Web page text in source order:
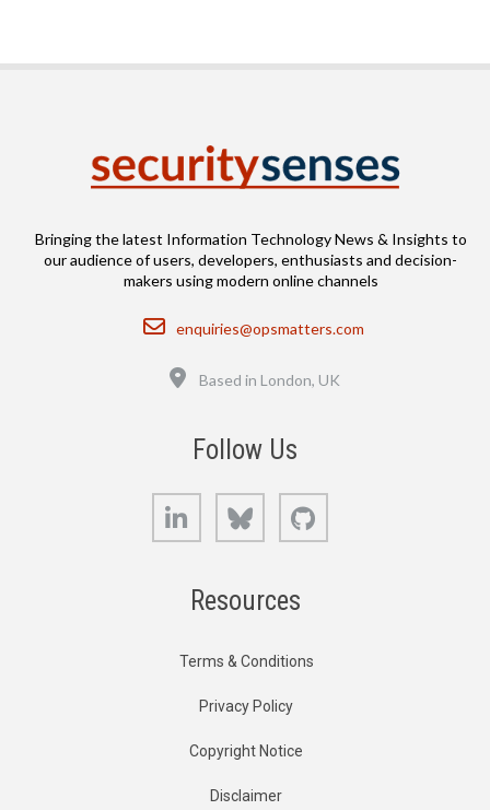
Bringing the latest Information Technology News & Insights to
our audience of users, developers, enthusiasts and decision-
makers using modern online channels
Email
enquiries@opsmatters.com
Based in London, UK
Follow Us
LinkedIn Bluesky
Resources
Terms & Conditions
Privacy Policy
Copyright Notice
Disclaimer